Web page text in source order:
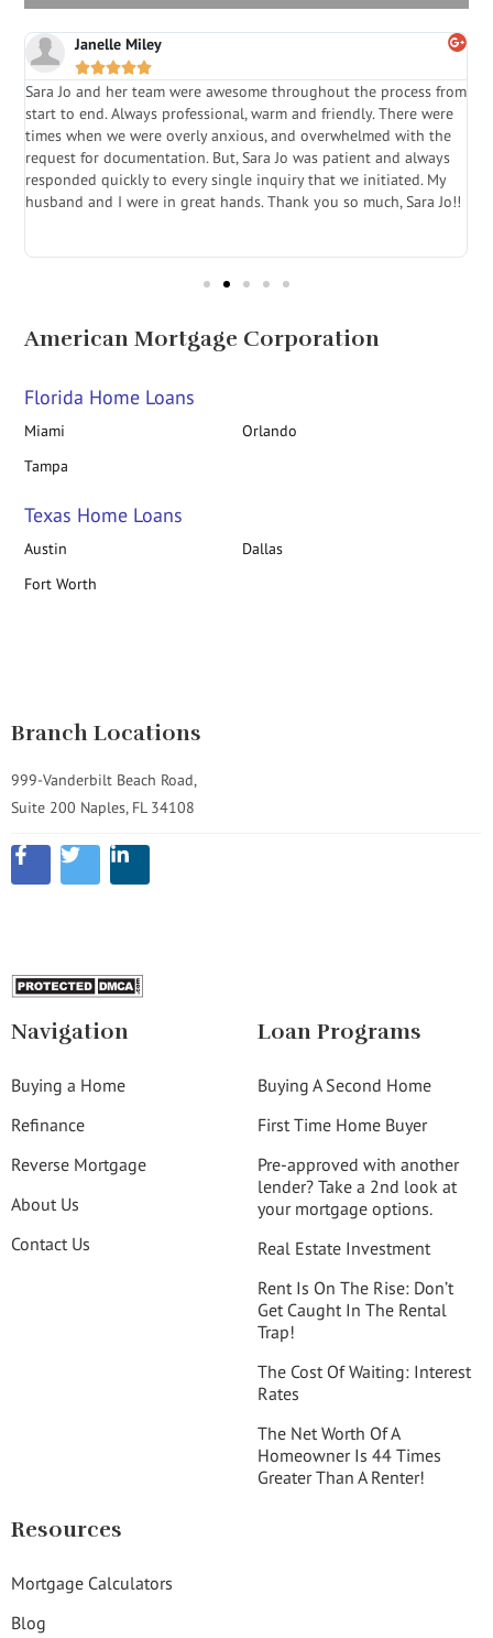
Janelle Miley

Sara Jo and her team were awesome throughout the process from
start to end. Always professional, warm and friendly. There were
times when we were overly anxious, and overwhelmed with the
request for documentation. But, Sara Jo was patient and always
responded quickly to every single inquiry that we initiated. My
husband and I were in great hands. Thank you so much, Sara Jo!!
American Mortgage Corporation
Florida Home Loans
Miami
Orlando
Tampa
Texas Home Loans
Austin
Dallas
Fort Worth
Branch Locations
999-Vanderbilt Beach Road,
Suite 200 Naples, FL 34108
Navigation
Buying a Home
Refinance
Reverse Mortgage
About Us
Contact Us
Loan Programs
Buying A Second Home
First Time Home Buyer
Pre-approved with another
lender? Take a 2nd look at
your mortgage options.
Real Estate Investment
Rent Is On The Rise: Don’t
Get Caught In The Rental
Trap!
The Cost Of Waiting: Interest
Rates
The Net Worth Of A
Homeowner Is 44 Times
Greater Than A Renter!
Resources
Mortgage Calculators
Blog